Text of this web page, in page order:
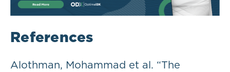
References
Alothman, Mohammad et al. “The